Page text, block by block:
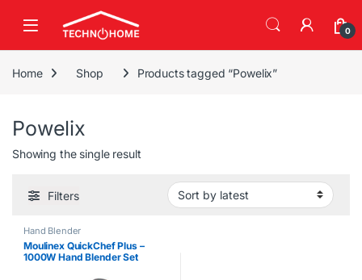
0
Home Shop Products tagged “Powelix”
Powelix
Showing the single result
Filters
Hand Blender
Moulinex QuickChef Plus –
1000W Hand Blender Set